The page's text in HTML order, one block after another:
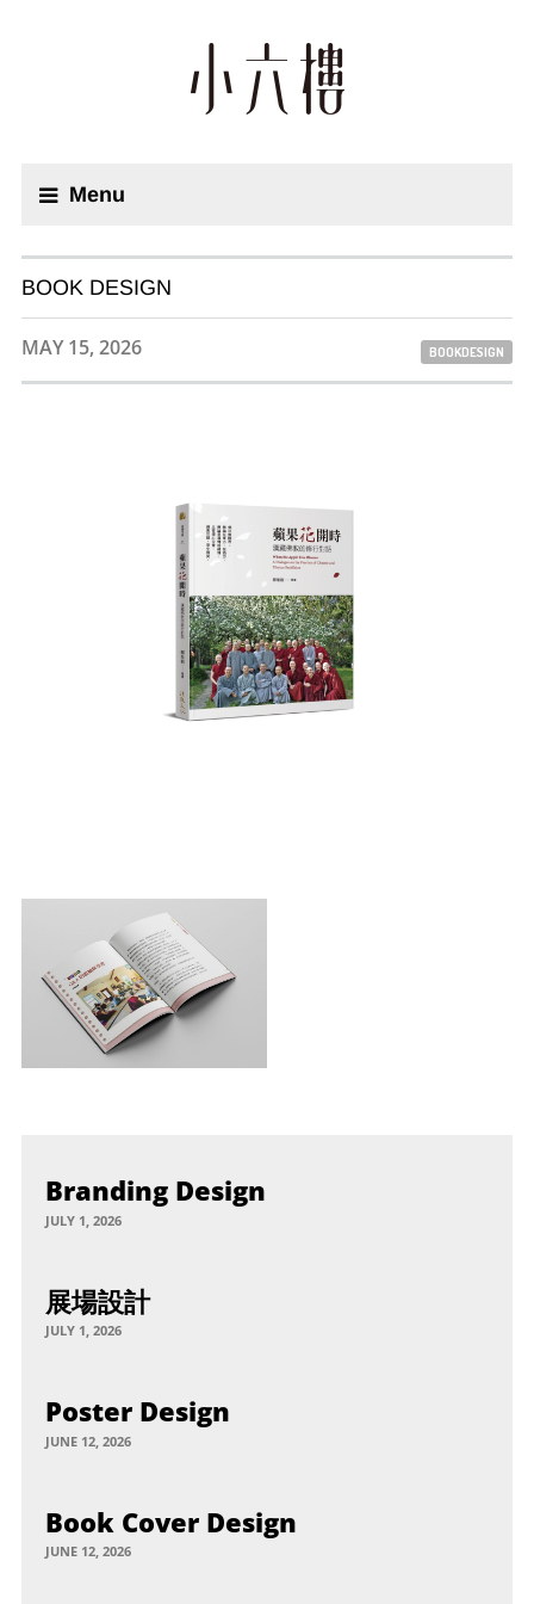
Menu
BOOK DESIGN
MAY 15, 2026 BOOKDESIGN
Branding Design
JULY 1, 2026
展場設計
JULY 1, 2026
Poster Design
JUNE 12, 2026
Book Cover Design
JUNE 12, 2026